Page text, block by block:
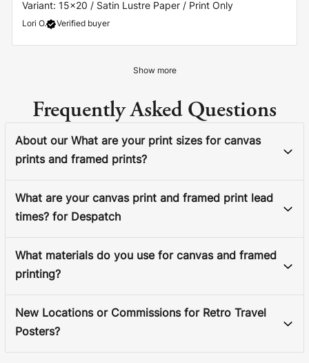
Lori O. Verified buyer
Variant: 15x20 / Satin Lustre Paper / Print Only
Show more
Frequently Asked Questions
About our What are your print sizes for canvas
prints and framed prints?
What are your canvas print and framed print lead
times? for Despatch
What materials do you use for canvas and framed
printing?
New Locations or Commissions for Retro Travel
Posters?